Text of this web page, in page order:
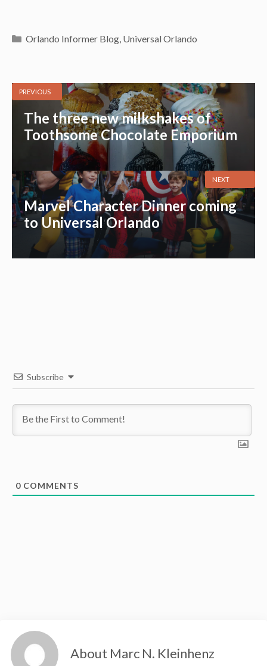
Categories
Orlando Informer Blog, Universal Orlando
PREVIOUS
The three new milkshakes of
Toothsome Chocolate Emporium
Marvel Character Dinner coming
to Universal Orlando
NEXT
Subscribe
0 COMMENTS
About Marc N. Kleinhenz